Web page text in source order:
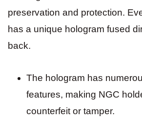
preservation and protection.
has a unique hologram fused
back.
The hologram has
features, making NGC
counterfeit or tamper.